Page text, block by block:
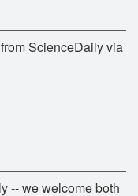
ScienceDaily via
-- we welcome both